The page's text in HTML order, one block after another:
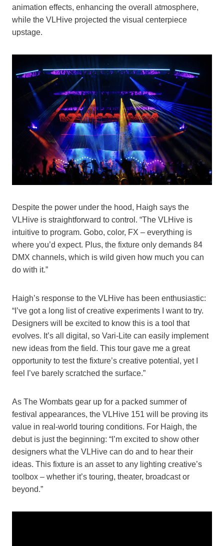
animation effects, enhancing the overall atmosphere,
while the VLHive projected the visual centerpiece
upstage.
Despite the power under the hood, Haigh says the
VLHive is straightforward to control. “The VLHive is
intuitive to program. Gobo, color, FX – everything is
where you’d expect. Plus, the fixture only demands 84
DMX channels, which is wild given how much you can
do with it.”
Haigh’s response to the VLHive has been enthusiastic:
“I’ve got a long list of creative experiments I want to try.
Designers will be excited to know this is a tool that
evolves. It’s all digital, so Vari-Lite can easily implement
new ideas from the field. This tour gave me a great
opportunity to test the fixture’s creative potential, yet I
feel I’ve barely scratched the surface.”
As The Wombats gear up for a packed summer of
festival appearances, the VLHive 151 will be proving its
value in real-world touring conditions. For Haigh, the
debut is just the beginning: “I’m excited to show other
designers what the VLHive can do and to hear their
ideas. This fixture is an asset to any lighting creative’s
toolbox – whether it’s touring, theater, broadcast or
beyond.”